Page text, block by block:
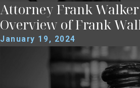
Attorney Frank Walker
Overview of Frank
January 19, 2024